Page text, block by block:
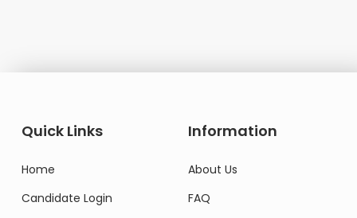
Quick Links
Home
Candidate Login
Information
About Us
FAQ